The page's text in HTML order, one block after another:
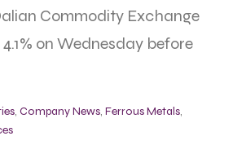
Commodity Exchange
on Wednesday before
, Company News, Ferrous Metals,